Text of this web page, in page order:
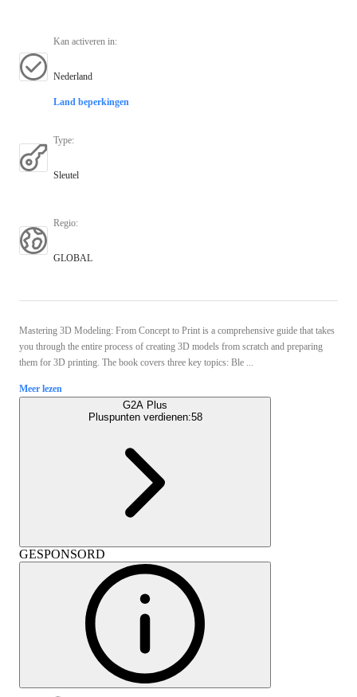
Kan activeren in:
Nederland
Land beperkingen
Type:
Sleutel
Regio:
GLOBAL
Mastering 3D Modeling: From Concept to Print is a comprehensive guide that takes
you through the entire process of creating 3D models from scratch and preparing
them for 3D printing. The book covers three key topics: Ble ...
Meer lezen
G2A Plus
Pluspunten verdienen:58
GESPONSORD